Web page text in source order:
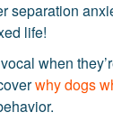
separation
life!
when
why dogs